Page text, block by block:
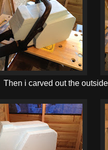
Then i carved out the